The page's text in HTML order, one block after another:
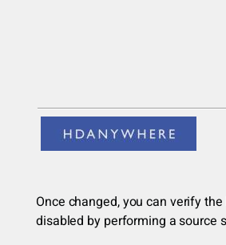
Once changed, you can verify
disabled by performing a source